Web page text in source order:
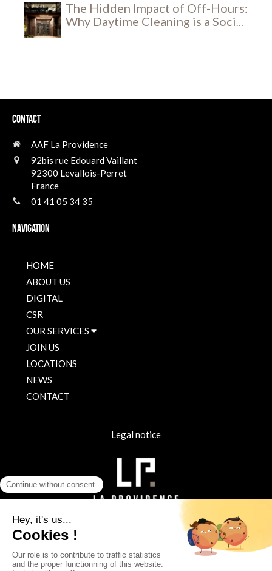
The Hidden Impact of Off-Hours:
Why Daytime Cleaning is a Social
Contact
AAF La Providence
92bis rue Edouard Vaillant
92300 Levallois-Perret
France
01 41 05 34 35
Navigation
HOME
ABOUT US
DIGITAL
CSR
OUR SERVICES
JOIN US
LOCATIONS
NEWS
CONTACT
Legal notice